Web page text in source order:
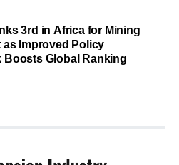
3rd in Africa for Mining
as Improved Policy
Boosts Global Ranking